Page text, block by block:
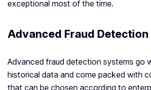
exceptional most of the time.
Advanced Fraud
Advanced fraud detection systems go
historical data and come packed with
that can be chosen according to